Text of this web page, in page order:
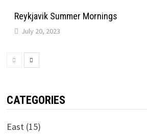
Reykjavik Summer Mornings
July 20, 2023
CATEGORIES
East (15)